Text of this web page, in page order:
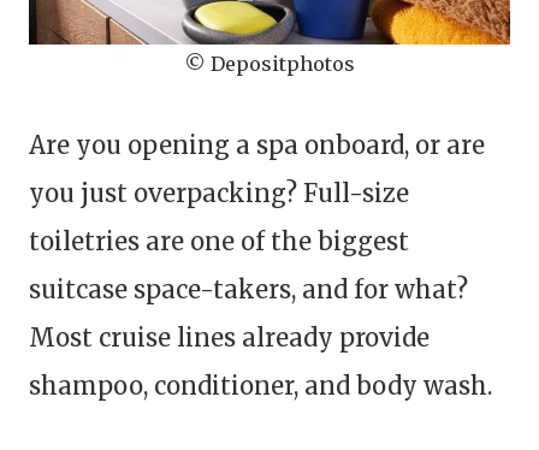
© Depositphotos
Are you opening a spa onboard, or are
you just overpacking? Full-size
toiletries are one of the biggest
suitcase space-takers, and for what?
Most cruise lines already provide
shampoo, conditioner, and body wash.